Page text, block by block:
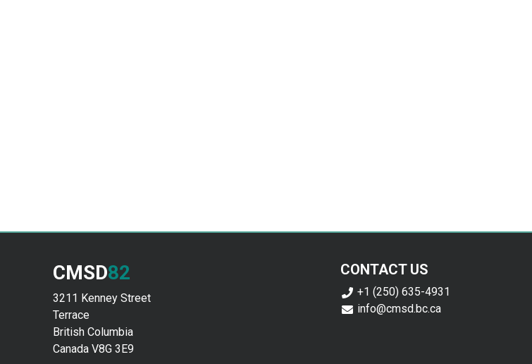
CMSD82
3211 Kenney Street
Terrace
British Columbia
Canada V8G 3E9
CONTACT US
+1 (250) 635-4931
info@cmsd.bc.ca